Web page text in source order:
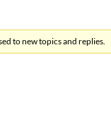
to new topics and replies.